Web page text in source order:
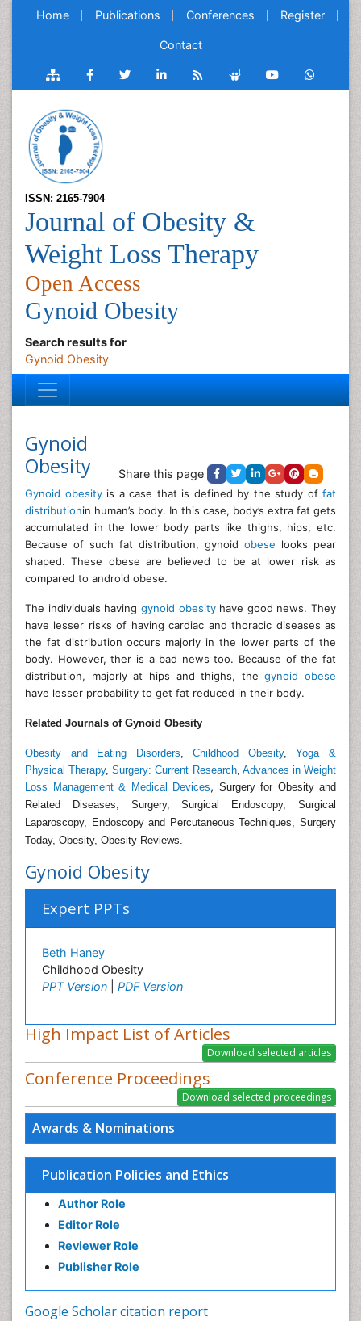
Home Publications Conferences Register
Contact
ISSN: 2165-7904
Journal of Obesity &
Weight Loss Therapy
Open Access
Gynoid Obesity
Search results for
Gynoid Obesity
Awards & Nominations
Publication Policies and Ethics
Author Role
Editor Role
Reviewer Role
Publisher Role
Google Scholar citation report
Gynoid
Obesity
Share this page
Gynoid obesity is a case that is defined by the study of fat
distributionin human’s body. In this case, body’s extra fat gets
accumulated in the lower body parts like thighs, hips, etc.
Because of such fat distribution, gynoid obese looks pear
shaped. These obese are believed to be at lower risk as
compared to android obese.
The individuals having gynoid obesity have good news. They
have lesser risks of having cardiac and thoracic diseases as
the fat distribution occurs majorly in the lower parts of the
body. However, ther is a bad news too. Because of the fat
distribution, majorly at hips and thighs, thegynoid obese
have lesser probability to get fat reduced in their body.
Related Journals of Gynoid Obesity
Obesity and Eating Disorders,Childhood Obesity,Yoga &
Physical Therapy,Surgery: Current Research, Advances in Weight
Loss Management & Medical Devices, Surgery for Obesity and
Related Diseases, Surgery, Surgical Endoscopy, Surgical
Laparoscopy, Endoscopy and Percutaneous Techniques, Surgery
Today, Obesity, Obesity Reviews.
Gynoid Obesity
Expert PPTs
Beth Haney
Childhood Obesity
PPT Version
PDF Version
High Impact List of Articles
Conference Proceedings